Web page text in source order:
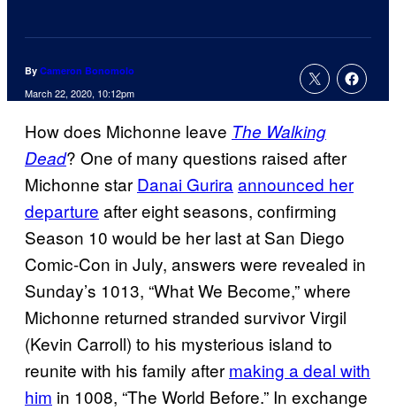
By Cameron Bonomolo
March 22, 2020, 10:12pm
How does Michonne leave The Walking
Dead? One of many questions raised after
Michonne star Danai Guriraannounced her
departure after eight seasons, confirming
Season 10 would be her last at San Diego
Comic-Con in July, answers were revealed in
Sunday’s 1013, “What We Become,” where
Michonne returned stranded survivor Virgil
(Kevin Carroll) to his mysterious island to
reunite with his family after making a deal with
him in 1008, “The World Before.” In exchange